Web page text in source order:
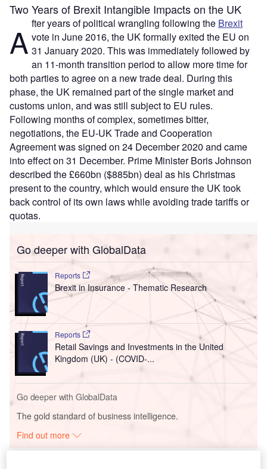
Two Years of Brexit Intangible Impacts on the UK
A fter years of political wrangling following the Brexit
vote in June 2016, the UK formally exited the EU on
31 January 2020. This was immediately followed by
an 11-month transition period to allow more time for
both parties to agree on a new trade deal. During this
phase, the UK remained part of the single market and
customs union, and was still subject to EU rules.
Following months of complex, sometimes bitter,
negotiations, the EU-UK Trade and Cooperation
Agreement was signed on 24 December 2020 and came
into effect on 31 December. Prime Minister Boris Johnson
described the £660bn ($885bn) deal as his Christmas
present to the country, which would ensure the UK took
back control of its own laws while avoiding trade tariffs or
quotas.
Go deeper with GlobalData
Reports
Brexit in Insurance - Thematic Research
Reports
Retail Savings and Investments in the United
Kingdom (UK) - (COVID-...
Go deeper with GlobalData
The gold standard of business intelligence.
Find out more